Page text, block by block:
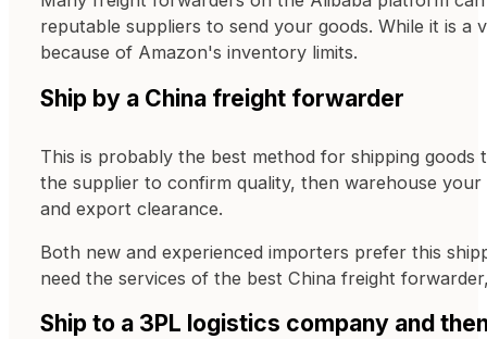
reputable suppliers to send your goods. While it is
because of Amazon's inventory limits.
Ship by a China freight forwarder
This is probably the best method for shipping
the supplier to confirm quality, then warehouse
and export clearance.
Both new and experienced importers prefer this
need the services of the best China freight
Ship to a 3PL logistics company and